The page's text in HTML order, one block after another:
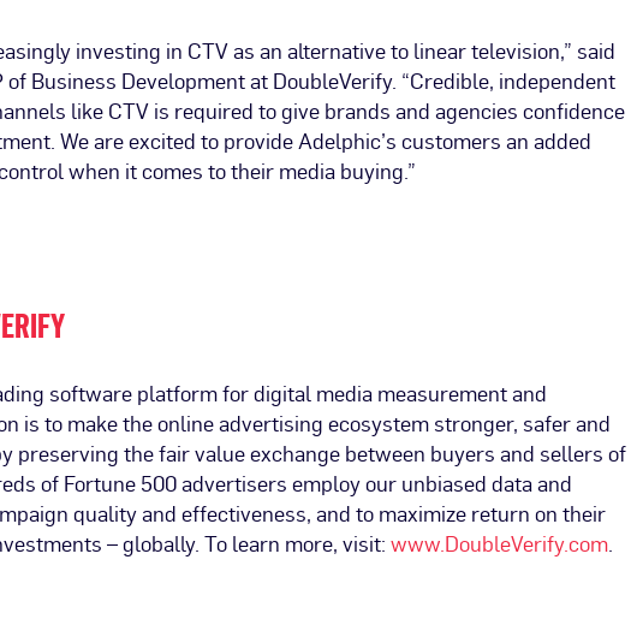
investing in CTV as an alternative to linear television,” said
of Business Development at DoubleVerify. “Credible, independent
like CTV is required to give brands and agencies confidence
We are excited to provide Adelphic’s customers an added
when it comes to their media buying.”
software platform for digital media measurement and
is to make the online advertising ecosystem stronger, safer and
preserving the fair value exchange between buyers and sellers of
of Fortune 500 advertisers employ our unbiased data and
quality and effectiveness, and to maximize return on their
– globally. To learn more, visit:www.DoubleVerify.com.